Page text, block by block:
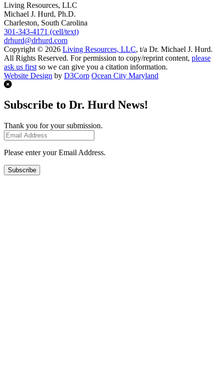
Living Resources, LLC
Michael J. Hurd, Ph.D.
Charleston, South Carolina
301-343-4171 (cell/text)
drhurd@drhurd.com
Copyright © 2026 Living Resources, LLC, t/a Dr. Michael J. Hurd.
All Rights Reserved. For permission to copy/reprint content, please
ask us first so we can give you a citation information.
Website Design by D3Corp Ocean City Maryland
Subscribe to Dr. Hurd News!
Thank you for your submission.
Please enter your Email Address.
Subscribe